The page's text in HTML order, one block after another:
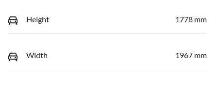
Height 1778 mm
Width 1967 mm